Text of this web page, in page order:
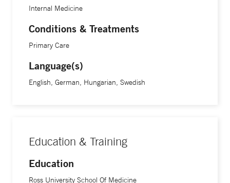
Internal Medicine
Conditions & Treatments
Primary Care
Language(s)
English, German, Hungarian, Swedish
Education & Training
Education
Ross University School Of Medicine